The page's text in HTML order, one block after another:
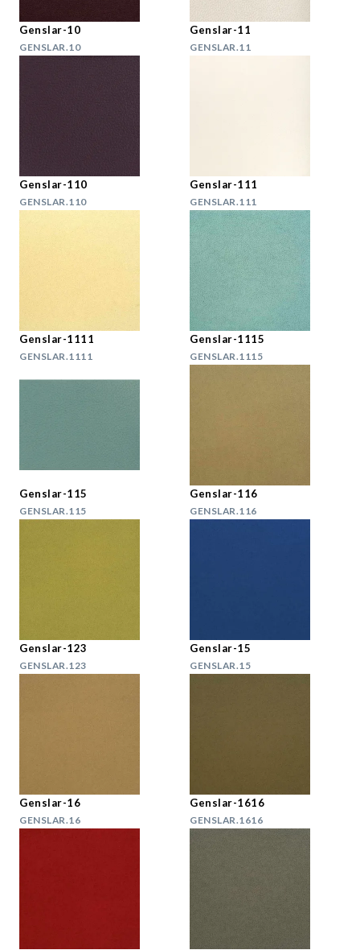
Genslar-10
GENSLAR.10
Genslar-11
GENSLAR.11
Genslar-110
GENSLAR.110
Genslar-111
GENSLAR.111
Genslar-1111
GENSLAR.1111
Genslar-1115
GENSLAR.1115
Genslar-115
GENSLAR.115
Genslar-116
GENSLAR.116
Genslar-123
GENSLAR.123
Genslar-15
GENSLAR.15
Genslar-16
GENSLAR.16
Genslar-1616
GENSLAR.1616